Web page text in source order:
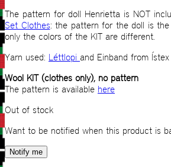
The pattern for doll Henrietta is NOT
Set Clothes: the pattern for the doll is
only the colors of the KIT are different.
Yarn used: Léttlopi and Einband from Ístex
Wool KIT (clothes only), no pattern
The pattern is available here
Out of stock
Want to be notified when this product is
Notify me